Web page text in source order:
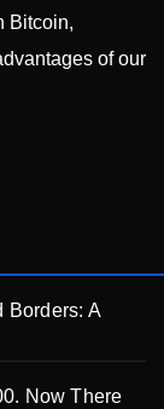
Bitcoin,
of our
Borders: A
Now There